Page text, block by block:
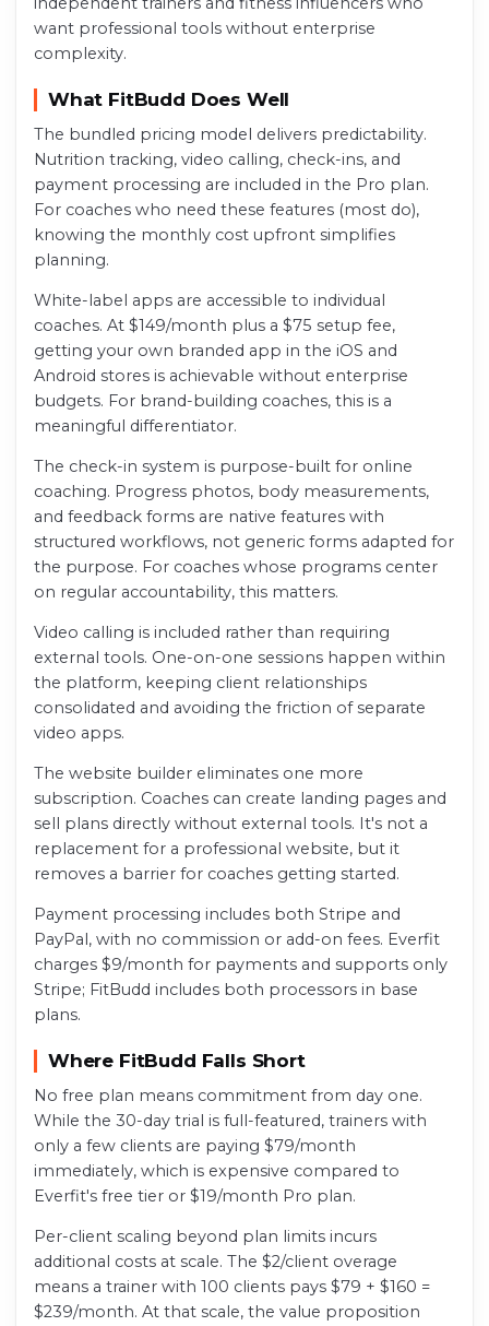
want professional tools without enterprise
complexity.
What FitBudd Does Well
The bundled pricing model delivers predictability.
Nutrition tracking, video calling, check-ins, and
payment processing are included in the Pro plan.
For coaches who need these features (most do),
knowing the monthly cost upfront simplifies
planning.
White-label apps are accessible to individual
coaches. At $149/month plus a $75 setup fee,
getting your own branded app in the iOS and
Android stores is achievable without enterprise
budgets. For brand-building coaches, this is a
meaningful differentiator.
The check-in system is purpose-built for online
coaching. Progress photos, body measurements,
and feedback forms are native features with
structured workflows, not generic forms adapted for
the purpose. For coaches whose programs center
on regular accountability, this matters.
Video calling is included rather than requiring
external tools. One-on-one sessions happen within
the platform, keeping client relationships
consolidated and avoiding the friction of separate
video apps.
The website builder eliminates one more
subscription. Coaches can create landing pages and
sell plans directly without external tools. It's not a
replacement for a professional website, but it
removes a barrier for coaches getting started.
Payment processing includes both Stripe and
PayPal, with no commission or add-on fees. Everfit
charges $9/month for payments and supports only
Stripe; FitBudd includes both processors in base
plans.
Where FitBudd Falls Short
No free plan means commitment from day one.
While the 30-day trial is full-featured, trainers with
only a few clients are paying $79/month
immediately, which is expensive compared to
Everfit's free tier or $19/month Pro plan.
Per-client scaling beyond plan limits incurs
additional costs at scale. The $2/client overage
means a trainer with 100 clients pays $79 + $160 =
$239/month. At that scale, the value proposition